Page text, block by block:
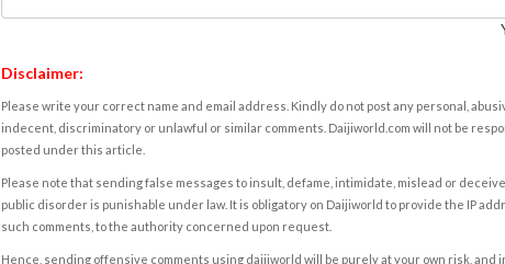
Disclaimer:
Please write your correct name and email address. Kindly do not post any personal,
indecent, discriminatory or unlawful or similar comments. Daijiworld.com will not be
posted under this article.
Please note that sending false messages to insult, defame, intimidate, mislead or
public disorder is punishable under law. It is obligatory on Daijiworld to provide the IP
such comments, to the authority concerned upon request.
Hence, sending offensive comments using daijiworld will be purely at your own risk, and